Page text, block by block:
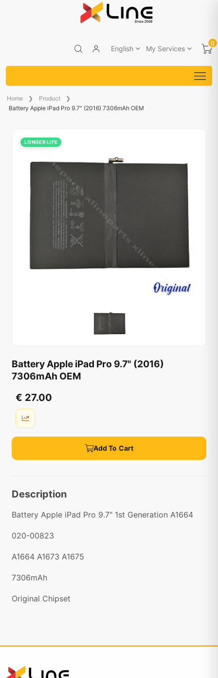
English My Services
0
Home
Product
Battery Apple iPad Pro 9.7" (2016) 7306mAh OEM
LONGER LIFE
Battery Apple iPad Pro 9.7" (2016)
7306mAh OEM
€ 27.00
Add To Cart
Description
Battery Apple iPad Pro 9.7" 1st Generation A1664
020-00823
A1664 A1673 A1675
7306mAh
Original Chipset